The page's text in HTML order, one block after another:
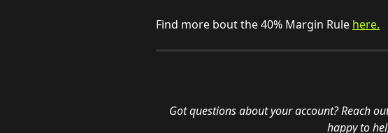
Find more bout the 40% Margin Rule here.
Got questions about your account? Reach
happy to